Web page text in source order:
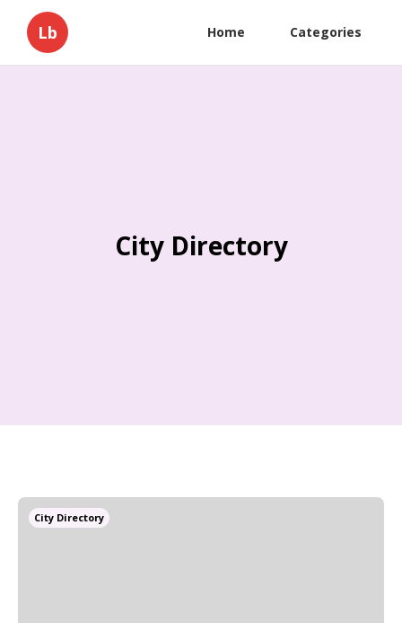
Lb Home Categories
City Directory
City Directory